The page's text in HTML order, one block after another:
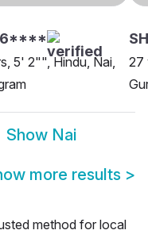
5' 2"", Hindu, Nai,
27
Show Nai
more results >
method for local